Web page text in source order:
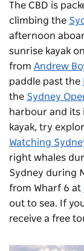
The CBD is
climbing the
afternoon
sunrise kayak
from Andrew
paddle past the
the Sydney
harbour and its
kayak, try
Watching
right whales
Sydney during
from Wharf 6 at
out to sea. If
receive a free